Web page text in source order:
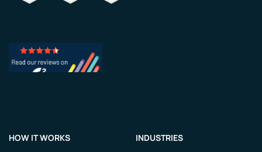
HOW IT WORKS INDUSTRIES